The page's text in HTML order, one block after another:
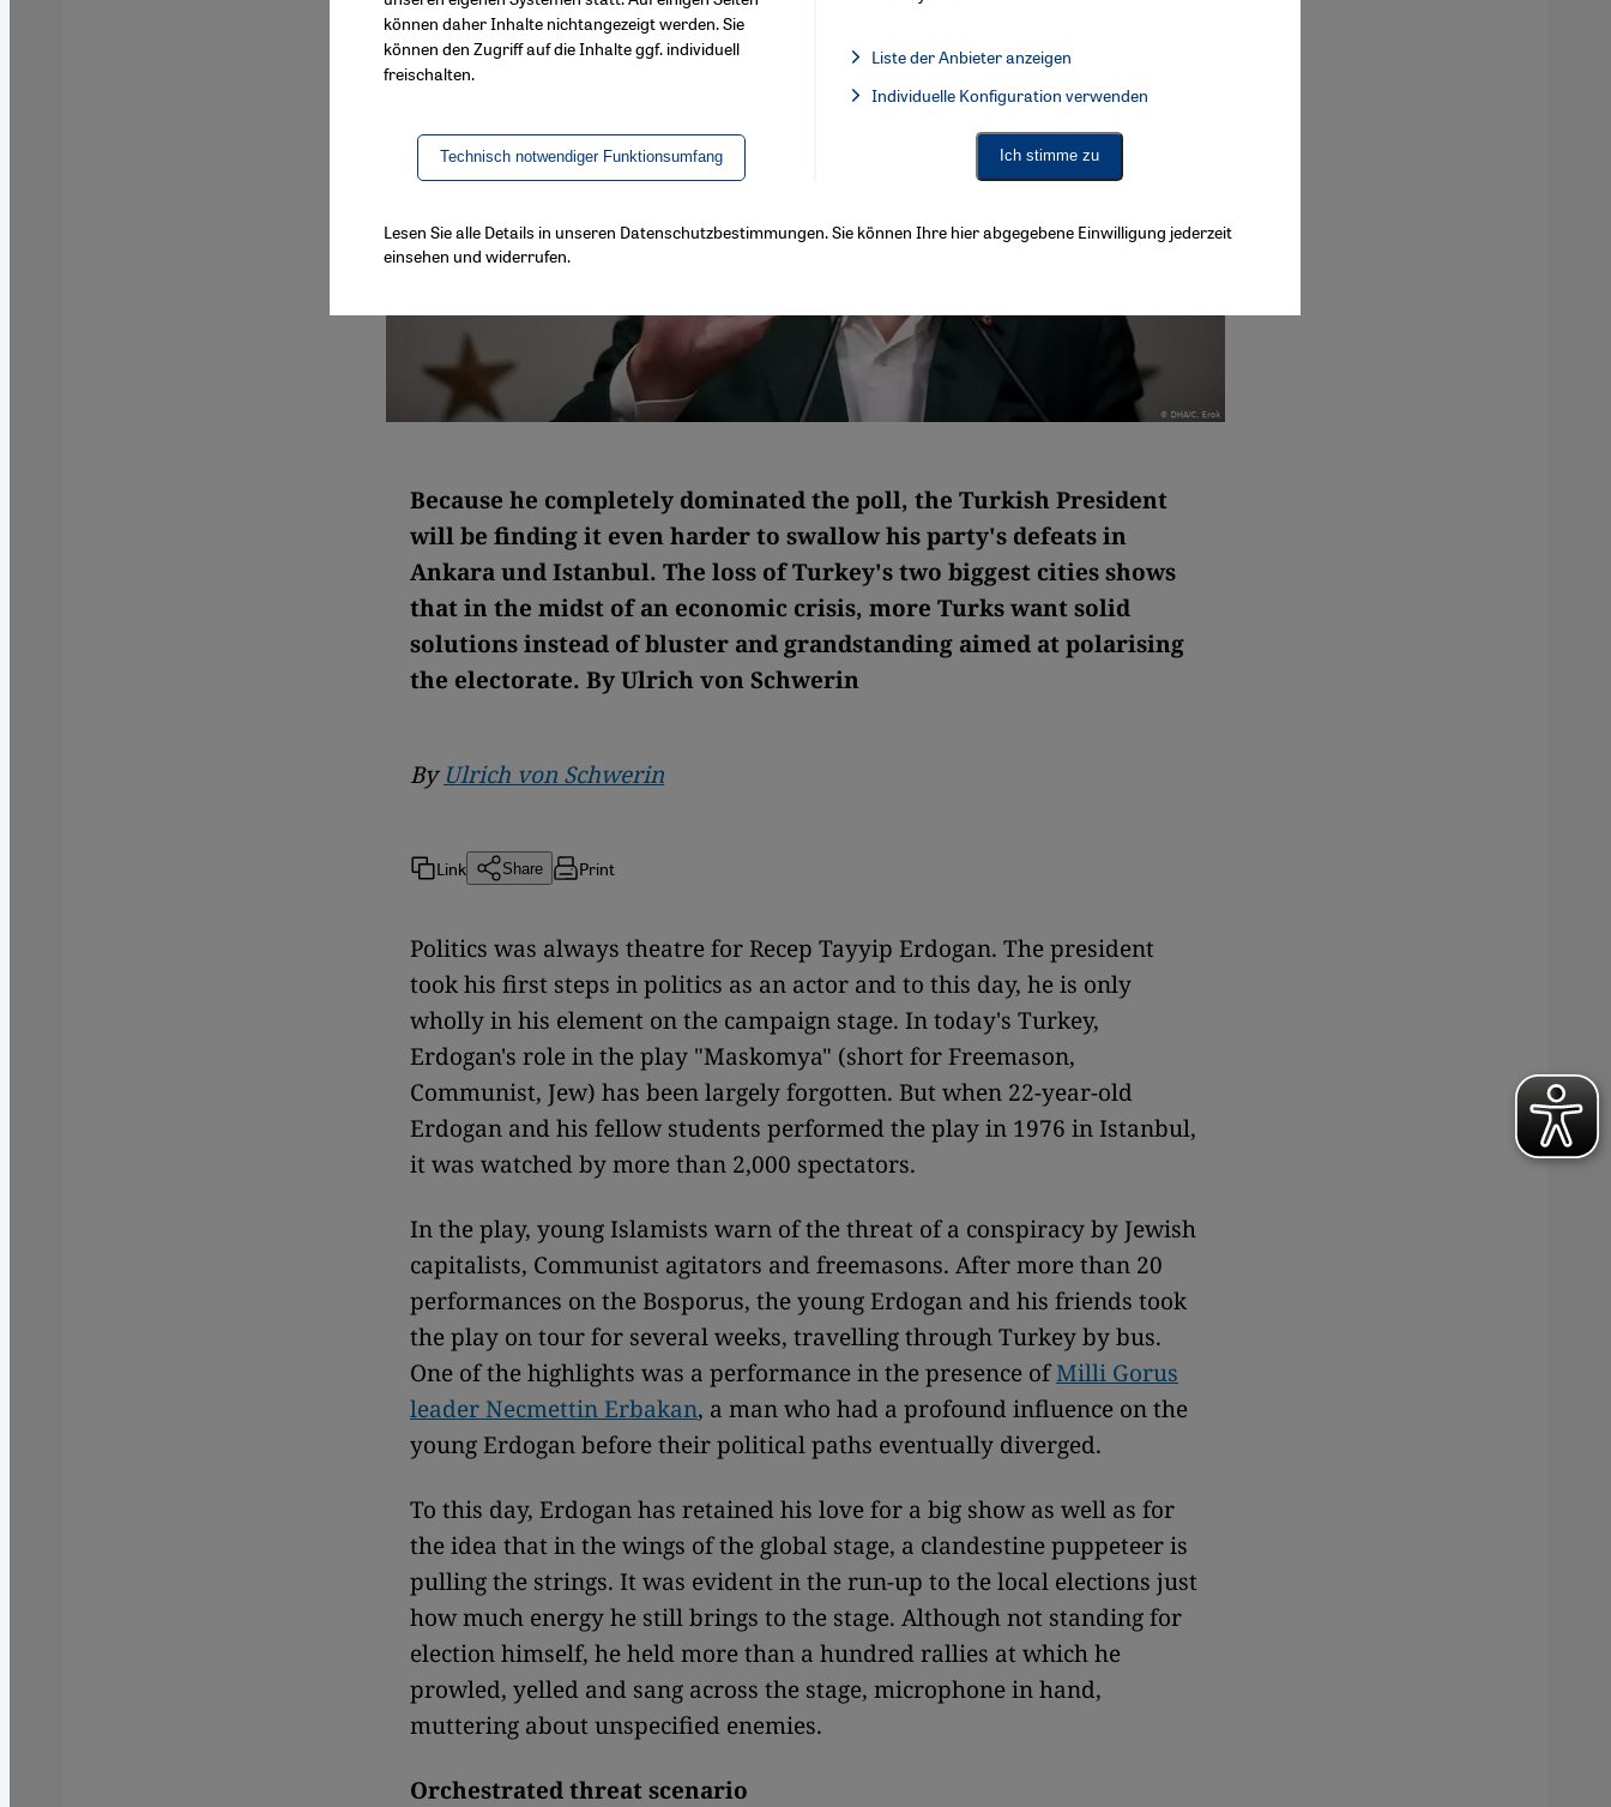
Because he completely dominated the poll, the Turkish President
will be finding it even harder to swallow his party's defeats in
Ankara und Istanbul. The loss of Turkey's two biggest cities shows
that in the midst of an economic crisis, more Turks want solid
solutions instead of bluster and grandstanding aimed at polarising
the electorate. By Ulrich von Schwerin
By Ulrich von Schwerin
Link Share Print
Politics was always theatre for Recep Tayyip Erdogan. The president
took his first steps in politics as an actor and to this day, he is only
wholly in his element on the campaign stage. In today's Turkey,
Erdogan's role in the play "Maskomya" (short for Freemason,
Communist, Jew) has been largely forgotten. But when 22-year-old
Erdogan and his fellow students performed the play in 1976 in Istanbul,
it was watched by more than 2,000 spectators.
In the play, young Islamists warn of the threat of a conspiracy by Jewish
capitalists, Communist agitators and freemasons. After more than 20
performances on the Bosporus, the young Erdogan and his friends took
the play on tour for several weeks, travelling through Turkey by bus.
One of the highlights was a performance in the presence ofMilli Gorus
leader Necmettin Erbakan, a man who had a profound influence on the
young Erdogan before their political paths eventually diverged.
To this day, Erdogan has retained his love for a big show as well as for
the idea that in the wings of the global stage, a clandestine puppeteer is
pulling the strings. It was evident in the run-up to the local elections just
how much energy he still brings to the stage. Although not standing for
election himself, he held more than a hundred rallies at which he
prowled, yelled and sang across the stage, microphone in hand,
muttering about unspecified enemies.
Orchestrated threat scenario
können daher Inhalte nichtangezeigt werden. Sie
können den Zugriff auf die Inhalte ggf. individuell
freischalten.
Technisch notwendiger Funktionsumfang
Liste der Anbieter anzeigen
Facebook Embed / Facebook Connect, Google Maps Embed, Google Tag Manager, Instagram Embed,
Individuelle Konfiguration verwenden
Ich stimme zu
Lesen Sie alle Details in unseren Datenschutzbestimmungen. Sie können Ihre hier abgegebene Einwilligung jederzeit
einsehen und widerrufen.